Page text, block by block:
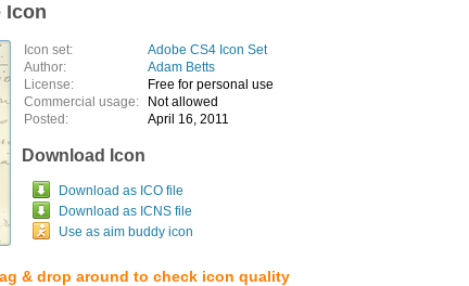
Icon
Icon set:
Adobe CS4 Icon Set
Author:
Adam Betts
License:
Free for personal use
Commercial usage:
Not allowed
Posted:
April 16, 2011
Download Icon
Download as ICO file
Download as ICNS file
Use as aim buddy icon
& drop around to check icon quality